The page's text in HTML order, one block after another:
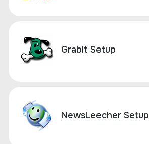
GrabIt Setup
NewsLeecher Setup